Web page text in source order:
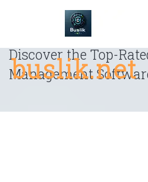
buslik.net
Discover the Top-
Management